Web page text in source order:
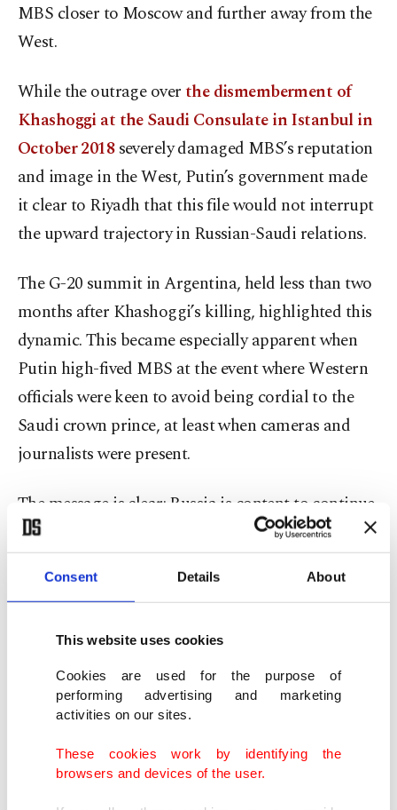
Consent Details About
This website uses cookies
Cookies are used for the purpose of
performing advertising and marketing
activities on our sites.
These cookies work by identifying the
browsers and devices of the user.
MBS closer to Moscow and further away from the
West.
While the outrage overthe dismemberment of
Khashoggi at the Saudi Consulate in Istanbul in
October 2018severely damaged MBS’s reputation
and image in the West, Putin’s government made
it clear to Riyadh that this file would not interrupt
the upward trajectory in Russian-Saudi relations.
The G-20 summit in Argentina, held less than two
months after Khashoggi’s killing, highlighted this
dynamic. This became especially apparent when
Putin high-fived MBS at the event where Western
officials were keen to avoid being cordial to the
Saudi crown prince, at least when cameras and
journalists were present.
The message is clear: Russia is content to continue
investing in stronger ties with Saudi Arabia
without allowing human rights issues to strain
bilateral relations.
Putin’s response tothe Aramco attacks of
September 2019was also illustrative of the
Kremlin’s efforts to further capitalize on Riyadh’s
growing unease with its reliance on Washington
as the kingdom’s security guarantor.
Shortly after that episode, Putin was in Ankara